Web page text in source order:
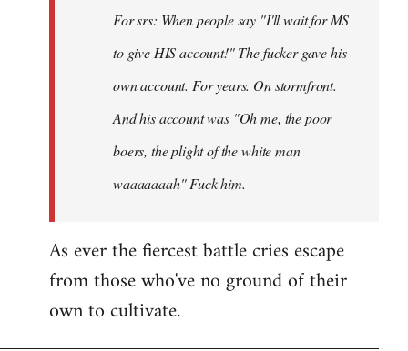
libcom.orgFor srs: When people say "I'll wait for MS
to give HIS account!" The fucker gave his
own account. For years. On stormfront.
And his account was "Oh me, the poor
boers, the plight of the white man
waaaaaaah" Fuck him.
As ever the fiercest battle cries escape
from those who've no ground of their
own to cultivate.